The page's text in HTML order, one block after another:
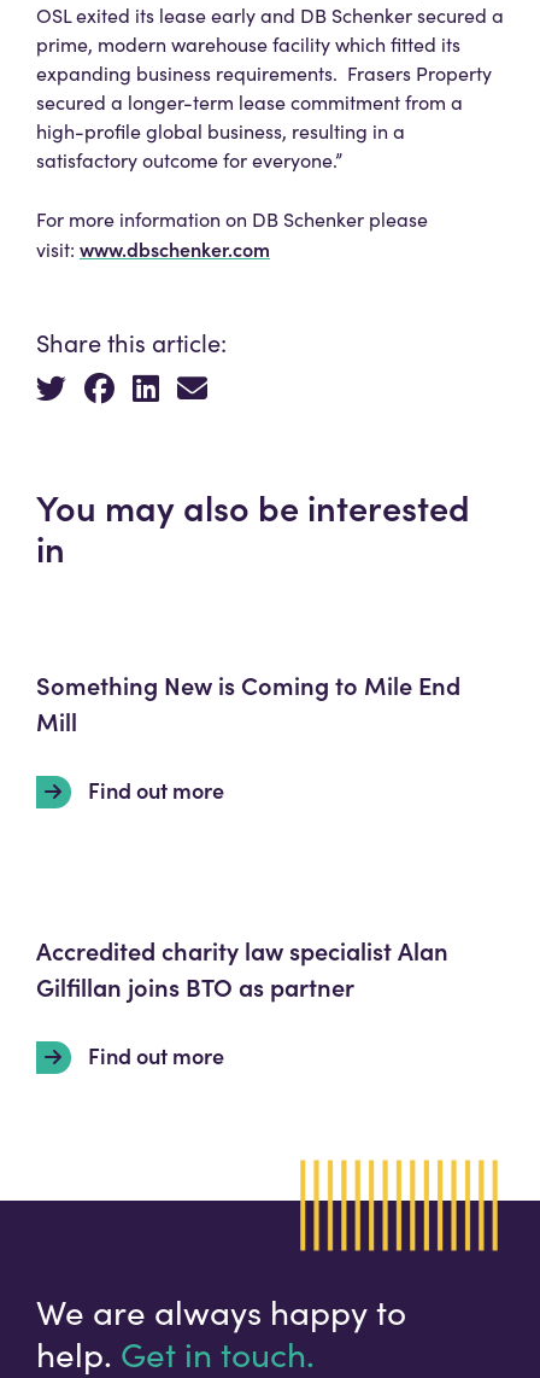
OSL exited its lease early and DB Schenker secured a
prime, modern warehouse facility which fitted its
expanding business requirements. Frasers Property
secured a longer-term lease commitment from a
high-profile global business, resulting in a
satisfactory outcome for everyone.”
For more information on DB Schenker please
visit: www.dbschenker.com
Share this article:
You may also be interested
in
Something New is Coming to Mile End
Mill
Find out more
Accredited charity law specialist Alan
Gilfillan joins BTO as partner
Find out more
We are always happy to
help. Get in touch.